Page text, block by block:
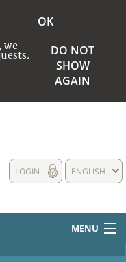
we
OK
DO NOT
SHOW
AGAIN
ENGLISH
LOGIN
MENU